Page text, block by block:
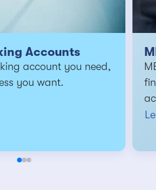
Accounts
account you need,
you want.